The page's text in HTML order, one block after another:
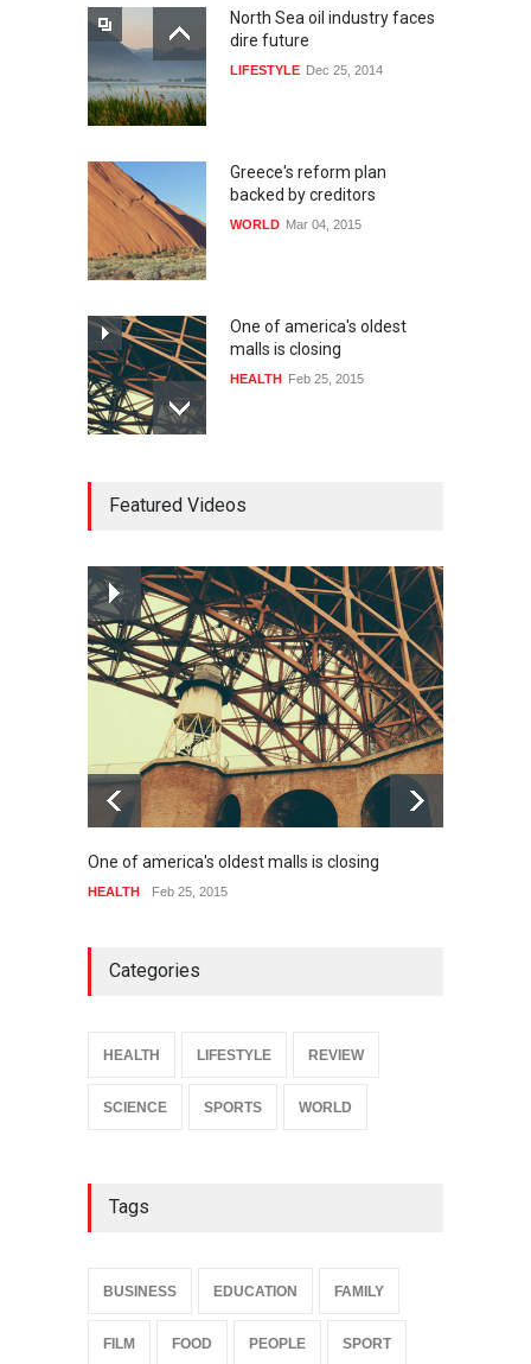
North Sea oil industry faces
dire future
LIFESTYLE Dec 25, 2014
Greece's reform plan
backed by creditors
WORLD Mar 04, 2015
One of america's oldest
malls is closing
HEALTH Feb 25, 2015
website
How much power do the
biggest cities use
HEALTH Feb 26, 2015
Featured Videos
One of america's oldest malls is closing
HEALTH Feb 25, 2015
Categories
HEALTH LIFESTYLE REVIEW
SCIENCE SPORTS WORLD
Tags
BUSINESS EDUCATION FAMILY
FILM FOOD PEOPLE SPORT